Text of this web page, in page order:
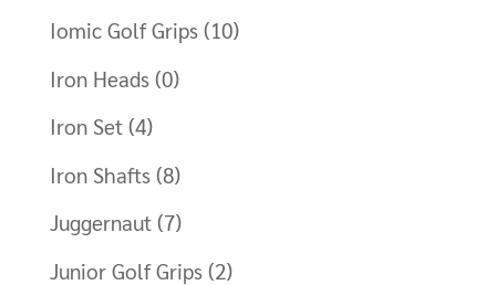
Iomic Golf Grips (10)
Iron Heads (0)
Iron Set (4)
Iron Shafts (8)
Juggernaut (7)
Junior Golf Grips (2)